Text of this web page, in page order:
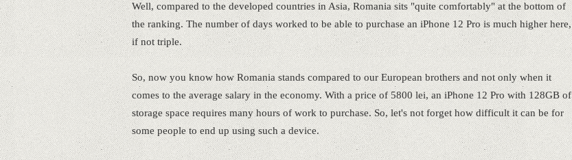
Well, compared to the developed countries in Asia, Romania sits "quite comfortably" at the bottom of
the ranking. The number of days worked to be able to purchase an iPhone 12 Pro is much higher here,
if not triple.
So, now you know how Romania stands compared to our European brothers and not only when it
comes to the average salary in the economy. With a price of 5800 lei, an iPhone 12 Pro with 128GB of
storage space requires many hours of work to purchase. So, let's not forget how difficult it can be for
some people to end up using such a device.